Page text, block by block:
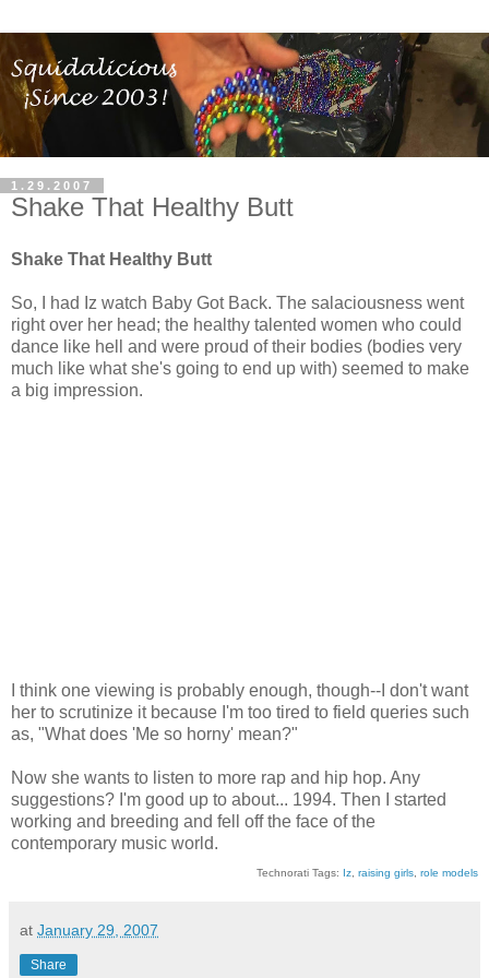
1.29.2007
Shake That Healthy Butt
Shake That Healthy Butt
So, I had Iz watch Baby Got Back. The salaciousness went
right over her head; the healthy talented women who could
dance like hell and were proud of their bodies (bodies very
much like what she's going to end up with) seemed to make
a big impression.
I think one viewing is probably enough, though--I don't want
her to scrutinize it because I'm too tired to field queries such
as, "What does 'Me so horny' mean?"
Now she wants to listen to more rap and hip hop. Any
suggestions? I'm good up to about... 1994. Then I started
working and breeding and fell off the face of the
contemporary music world.
Technorati Tags: Iz raising girls role models
at January 29, 2007
Share